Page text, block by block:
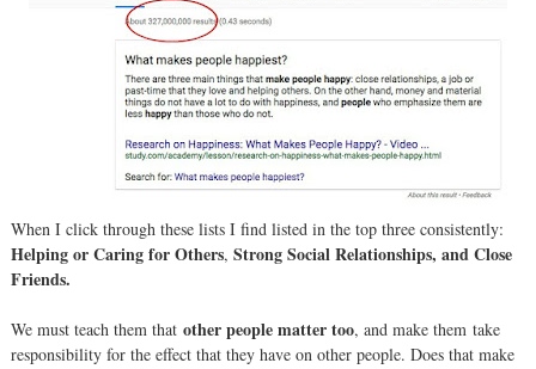
When I click through these lists I find listed in the top three consistently:
Helping or Caring for Others, Strong Social Relationships, and Close
Friends.
We must teach them that other people matter too, and make them take
responsibility for the effect that they have on other people. Does that make